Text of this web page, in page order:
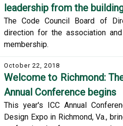
leadership from the
The Code Council Board of
direction for the association
membership.
October 22, 2018
Welcome to Richmond:
Annual Conference begins
This year's ICC Annual
Design Expo in Richmond, Va.,